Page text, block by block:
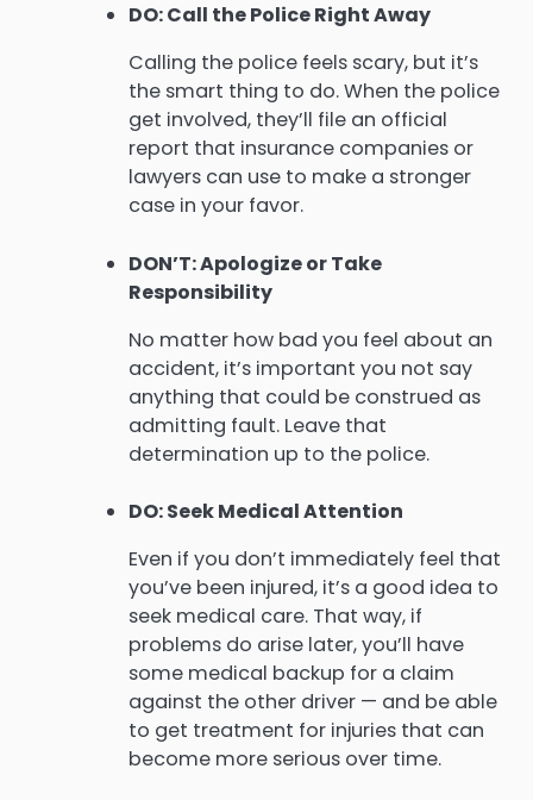
DO: Call the Police Right Away
Calling the police feels scary, but it’s
the smart thing to do. When the police
get involved, they’ll file an official
report that insurance companies or
lawyers can use to make a stronger
case in your favor.
DON’T: Apologize or Take
Responsibility
No matter how bad you feel about an
accident, it’s important you not say
anything that could be construed as
admitting fault. Leave that
determination up to the police.
DO: Seek Medical Attention
Even if you don’t immediately feel that
you’ve been injured, it’s a good idea to
seek medical care. That way, if
problems do arise later, you’ll have
some medical backup for a claim
against the other driver — and be able
to get treatment for injuries that can
become more serious over time.